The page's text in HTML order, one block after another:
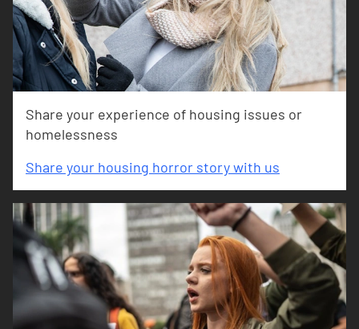
Share your experience of housing issues or
homelessness
Share your housing horror story with us